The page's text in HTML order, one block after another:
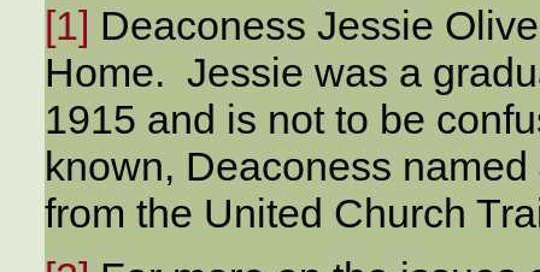
[1] Deaconess Jessie
Home. Jessie was a
1915 and is not to be
known, Deaconess
from the United Church